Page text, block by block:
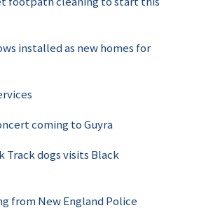
installed as new homes for
coming to Guyra
Track dogs visits Black
from New England Police